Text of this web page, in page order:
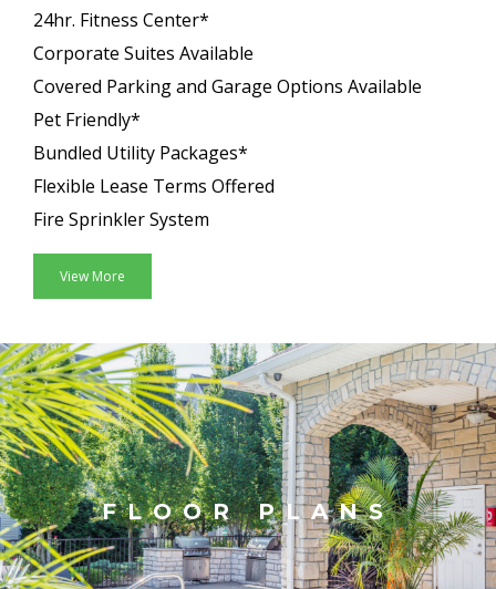
24hr. Fitness Center*
Corporate Suites Available
Covered Parking and Garage Options Available
Pet Friendly*
Bundled Utility Packages*
Flexible Lease Terms Offered
Fire Sprinkler System
View More
FLOOR PLANS